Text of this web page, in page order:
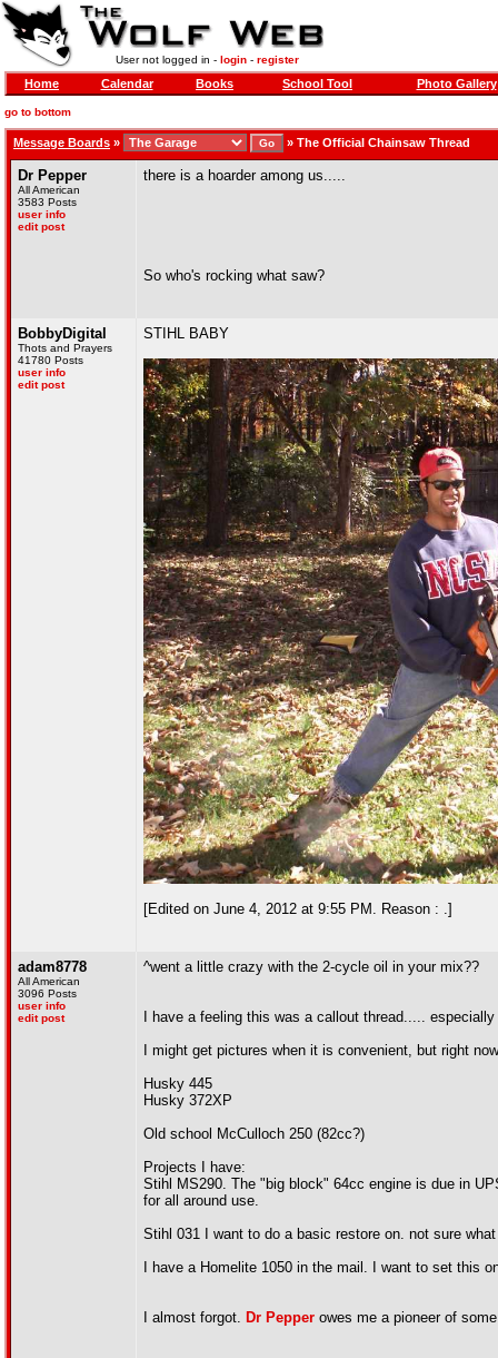
User not logged in - login- register
Home Calendar Books School Tool Photo Gallery
go to bottom
Message Boards » » The Official Chainsaw Thread
Dr Pepper
All American
3583 Posts
user info
edit post
there is a hoarder among us.....
So who's rocking what saw?
BobbyDigital
Thots and Prayers
41780 Posts
user info
edit post
STIHL BABY
[Edited on June 4, 2012 at 9:55 PM. Reason : .]
adam8778
All American
3096 Posts
user info
edit post
^went a little crazy with the 2-cycle oil in your mix??
I have a feeling this was a callout thread.....
I might get pictures when it is convenient, but right
Husky 445
Husky 372XP
Old school McCulloch 250 (82cc?)
Projects I have:
Stihl MS290. The "big block" 64cc engine is due in
for all around use.
Stihl 031 I want to do a basic restore on. not sure
I have a Homelite 1050 in the mail. I want to set this
I almost forgot. Dr Pepper owes me a pioneer of